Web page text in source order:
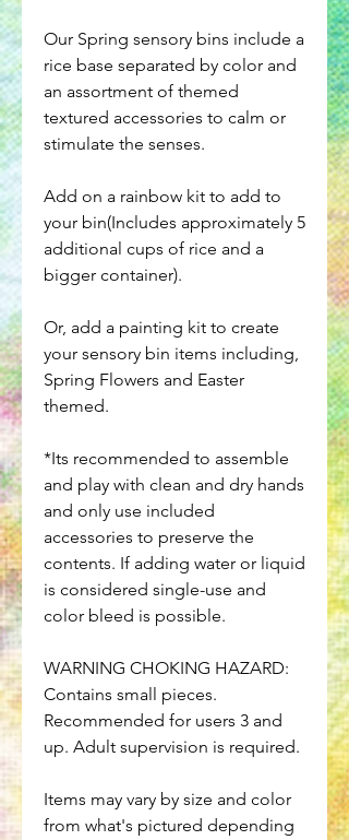
Our Spring sensory bins include a
rice base separated by color and
an assortment of themed
textured accessories to calm or
stimulate the senses.
Add on a rainbow kit to add to
your bin(Includes approximately 5
additional cups of rice and a
bigger container).
Or, add a painting kit to create
your sensory bin items including,
Spring Flowers and Easter
themed.
*Its recommended to assemble
and play with clean and dry hands
and only use included
accessories to preserve the
contents. If adding water or liquid
is considered single-use and
color bleed is possible.
WARNING CHOKING HAZARD:
Contains small pieces.
Recommended for users 3 and
up. Adult supervision is required.
Items may vary by size and color
from what's pictured depending